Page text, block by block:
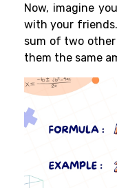
Now, imagine
with your
sum of two other
them the same